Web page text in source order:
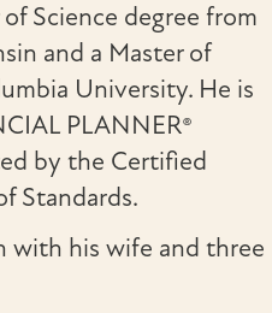
Science degree from
and a Master of
University. He is
PLANNER®
by the Certified
Standards.
with his wife and three